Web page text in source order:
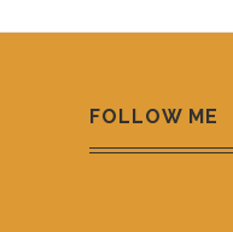
FOLLOW ME